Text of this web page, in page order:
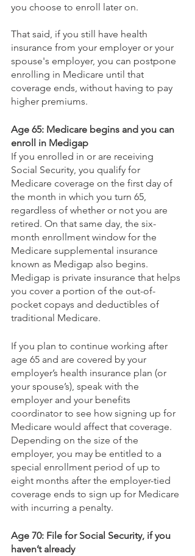
you choose to enroll later on.
That said, if you still have health
insurance from your employer or your
spouse's employer, you can postpone
enrolling in Medicare until that
coverage ends, without having to pay
higher premiums.
Age 65: Medicare begins and you can
enroll in Medigap
If you enrolled in or are receiving
Social Security, you qualify for
Medicare coverage on the first day of
the month in which you turn 65,
regardless of whether or not you are
retired. On that same day, the six-
month enrollment window for the
Medicare supplemental insurance
known as Medigap also begins.
Medigap is private insurance that helps
you cover a portion of the out-of-
pocket copays and deductibles of
traditional Medicare.
If you plan to continue working after
age 65 and are covered by your
employer’s health insurance plan (or
your spouse’s), speak with the
employer and your benefits
coordinator to see how signing up for
Medicare would affect that coverage.
Depending on the size of the
employer, you may be entitled to a
special enrollment period of up to
eight months after the employer-tied
coverage ends to sign up for Medicare
with incurring a penalty.
Age 70: File for Social Security, if you
haven’t already